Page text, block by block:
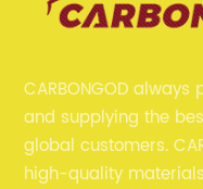
CARBONGOD
and supplying the
global customers.
high-quality